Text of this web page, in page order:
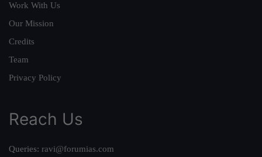
Work With Us
Our Mission
Credits
Team
Privacy Policy
Reach Us
Queries: ravi@forumias.com